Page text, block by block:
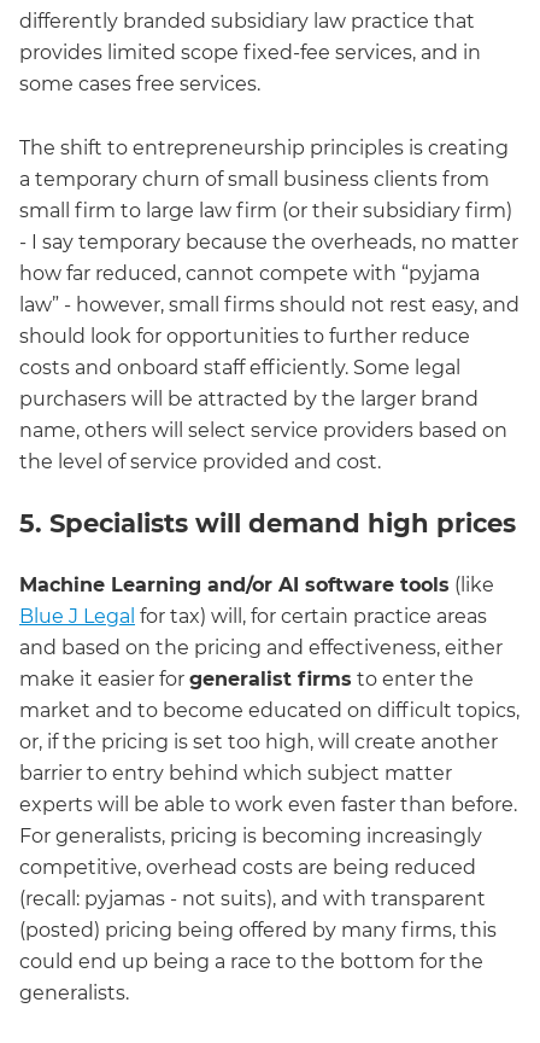
differently branded subsidiary law practice that
provides limited scope fixed-fee services, and in
some cases free services.
The shift to entrepreneurship principles is creating
a temporary churn of small business clients from
small firm to large law firm (or their subsidiary firm)
- I say temporary because the overheads, no matter
how far reduced, cannot compete with “pyjama
law” - however, small firms should not rest easy, and
should look for opportunities to further reduce
costs and onboard staff efficiently. Some legal
purchasers will be attracted by the larger brand
name, others will select service providers based on
the level of service provided and cost.
5. Specialists will demand high prices
Machine Learning and/or AI software tools (like
Blue J Legal for tax) will, for certain practice areas
and based on the pricing and effectiveness, either
make it easier for generalist firms to enter the
market and to become educated on difficult topics,
or, if the pricing is set too high, will create another
barrier to entry behind which subject matter
experts will be able to work even faster than before.
For generalists, pricing is becoming increasingly
competitive, overhead costs are being reduced
(recall: pyjamas - not suits), and with transparent
(posted) pricing being offered by many firms, this
could end up being a race to the bottom for the
generalists.